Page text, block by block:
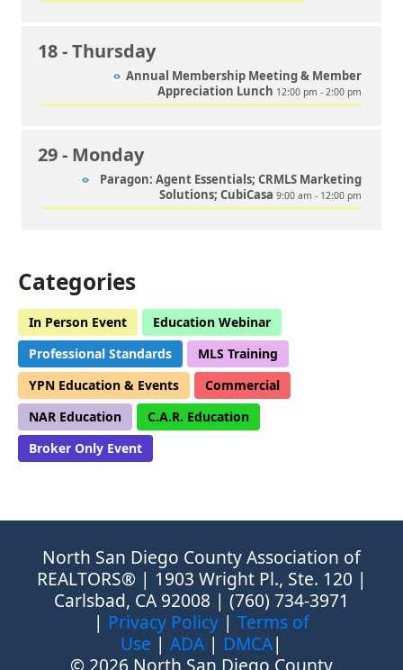
18- Thursday
Annual Membership Meeting & Member
Appreciation Lunch 12:00 pm - 2:00 pm
29- Monday
Paragon: Agent Essentials; CRMLS Marketing
Solutions; CubiCasa 9:00 am - 12:00 pm
Categories
In Person Event
Education Webinar
Professional Standards
MLS Training
YPN Education & Events
Commercial
NAR Education
C.A.R. Education
Broker Only Event
North San Diego County Association of
REALTORS® | 1903 Wright Pl., Ste. 120 |
Carlsbad, CA 92008 | (760) 734-3971
| Privacy Policy | Terms of
Use | ADA | DMCA|